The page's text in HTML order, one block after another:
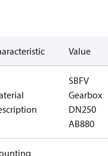
Value
SBFV
Gearbox
DN250
AB880